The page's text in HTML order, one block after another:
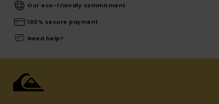
Our eco-friendly commitment
100% secure payment
Need help?